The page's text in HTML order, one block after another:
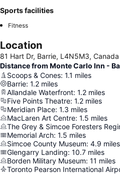
Sports facilities
Fitness
Location
81 Hart Dr, Barrie, L4N5M3, Canada
Distance from Monte Carlo Inn -
Scoops & Cones: 1.1 miles
Barrie: 1.2 miles
Allandale Waterfront: 1.2 miles
Five Points Theatre: 1.2 miles
Meridian Place: 1.3 miles
MacLaren Art Centre: 1.5 miles
The Grey & Simcoe Foresters
Memorial Arch: 1.5 miles
Simcoe County Museum: 4.9 miles
Glengarry Landing: 10.7 miles
Borden Military Museum: 11 miles
Toronto Pearson International